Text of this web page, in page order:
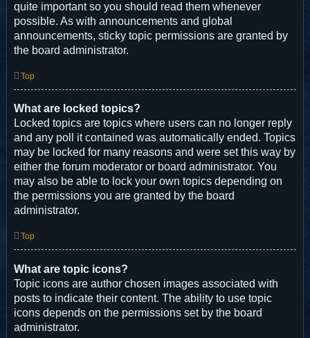
quite important so you should read them whenever
possible. As with announcements and global
announcements, sticky topic permissions are granted by
the board administrator.
Top
What are locked topics?
Locked topics are topics where users can no longer reply
and any poll it contained was automatically ended. Topics
may be locked for many reasons and were set this way by
either the forum moderator or board administrator. You
may also be able to lock your own topics depending on
the permissions you are granted by the board
administrator.
Top
What are topic icons?
Topic icons are author chosen images associated with
posts to indicate their content. The ability to use topic
icons depends on the permissions set by the board
administrator.